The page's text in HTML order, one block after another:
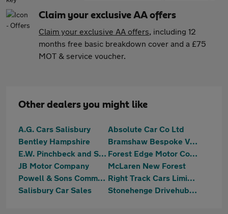
Claim your exclusive AA offers
Claim your exclusive AA offers, including 12
months free basic breakdown cover and a £75
MOT & service voucher.
Other dealers you might like
A.G. Cars Salisbury
Absolute Car Co Ltd
Bentley Hampshire
Bramshaw Bespoke Vehicles
E.W. Pinchbeck and Sons Ltd
Forest Edge Motor Company
JB Motor Company
McLaren New Forest
Powell & Sons Commercials Ltd
Right Track Cars Limited
Salisbury Car Sales
Stonehenge Drivehub Cars & Vans